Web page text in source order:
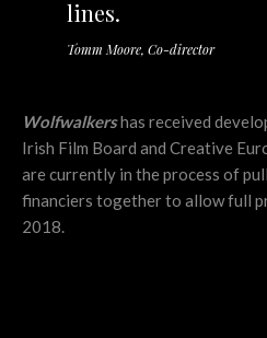
lines.
Tomm Moore, Co-director
Wolfwalkershas received
Irish Film Board and Creative
are currently in the process of
financiers together to allow full
2018.